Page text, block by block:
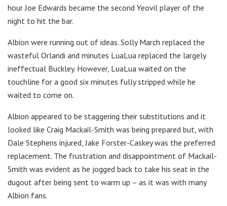
hour Joe Edwards became the second Yeovil player of the
night to hit the bar.
Albion were running out of ideas. Solly March replaced the
wasteful Orlandi and minutes LuaLua replaced the largely
ineffectual Buckley. However, LuaLua waited on the
touchline for a good six minutes fully stripped while he
waited to come on.
Albion appeared to be staggering their substitutions and it
looked like Craig Mackail-Smith was being prepared but, with
Dale Stephens injured, Jake Forster-Caskey was the preferred
replacement. The frustration and disappointment of Mackail-
Smith was evident as he jogged back to take his seat in the
dugout after being sent to warm up – as it was with many
Albion fans.